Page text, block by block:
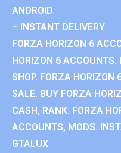
ANDROID.
– INSTANT DELIVERY
FORZA HORIZON 6
HORIZON 6
SHOP. FORZA HORIZON
SALE. BUY FORZA
CASH, RANK. FORZA
ACCOUNTS, MODS.
GTALUX